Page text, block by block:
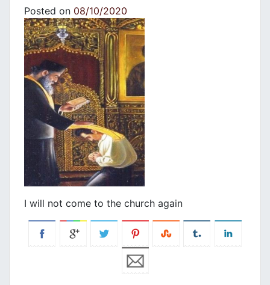
Posted on 08/10/2020
I will not come to the church again